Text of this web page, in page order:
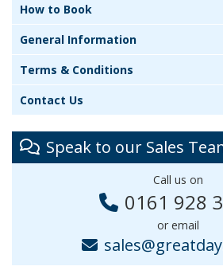
How to Book
General Information
Terms & Conditions
Contact Us
Speak to our Sales
Call us on
0161 928
or email